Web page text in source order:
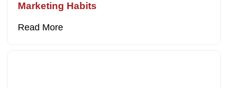
Marketing Habits
Read More